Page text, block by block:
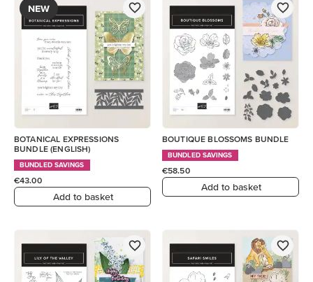
NEW
BOTANICAL EXPRESSIONS
BUNDLE (ENGLISH)
BUNDLED SAVINGS
€43.00
Add to basket
BOUTIQUE BLOSSOMS BUNDLE
BUNDLED SAVINGS
€58.50
Add to basket